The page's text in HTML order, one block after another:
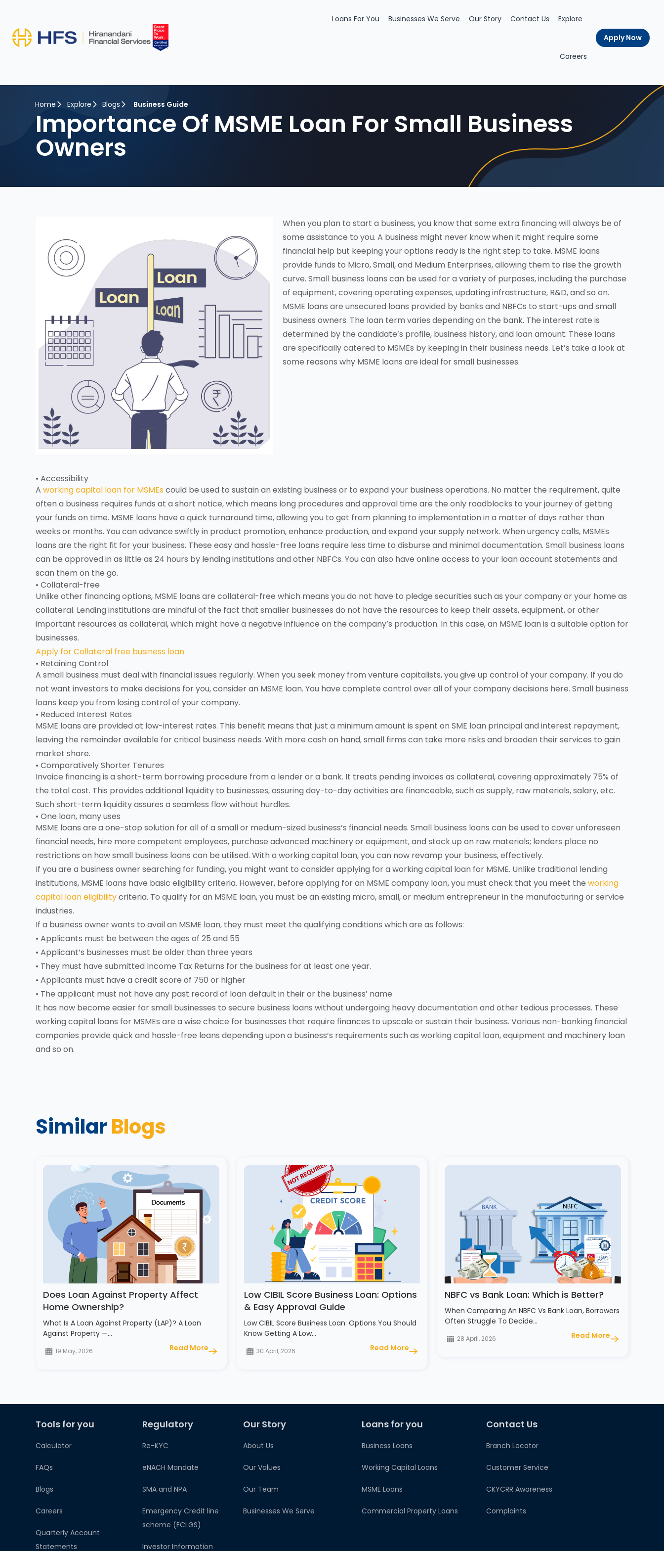
Loans For You Businesses We Serve Our Story Contact Us Explore
Careers
Apply Now
Home Explore Blogs Business Guide
Importance Of MSME Loan For Small Business
Owners
When you plan to start a business, you know that some extra financing will always be of
some assistance to you. A business might never know when it might require some
financial help but keeping your options ready is the right step to take. MSME loans
provide funds to Micro, Small, and Medium Enterprises, allowing them to rise the growth
curve. Small business loans can be used for a variety of purposes, including the purchase
of equipment, covering operating expenses, updating infrastructure, R&D, and so on.
MSME loans are unsecured loans provided by banks and NBFCs to start-ups and small
business owners. The loan term varies depending on the bank. The interest rate is
determined by the candidate’s profile, business history, and loan amount. These loans
are specifically catered to MSMEs by keeping in their business needs. Let’s take a look at
some reasons why MSME loans are ideal for small businesses.
• Accessibility
A working capital loan for MSMEscould be used to sustain an existing business or to expand your business operations. No matter the requirement, quite
often a business requires funds at a short notice, which means long procedures and approval time are the only roadblocks to your journey of getting
your funds on time. MSME loans have a quick turnaround time, allowing you to get from planning to implementation in a matter of days rather than
weeks or months. You can advance swiftly in product promotion, enhance production, and expand your supply network. When urgency calls, MSMEs
loans are the right fit for your business. These easy and hassle-free loans require less time to disburse and minimal documentation. Small business loans
can be approved in as little as 24 hours by lending institutions and other NBFCs. You can also have online access to your loan account statements and
scan them on the go.
• Collateral-free
Unlike other financing options, MSME loans are collateral-free which means you do not have to pledge securities such as your company or your home as
collateral. Lending institutions are mindful of the fact that smaller businesses do not have the resources to keep their assets, equipment, or other
important resources as collateral, which might have a negative influence on the company’s production. In this case, an MSME loan is a suitable option for
businesses.
Apply for Collateral free business loan
• Retaining Control
A small business must deal with financial issues regularly. When you seek money from venture capitalists, you give up control of your company. If you do
not want investors to make decisions for you, consider an MSME loan. You have complete control over all of your company decisions here. Small business
loans keep you from losing control of your company.
• Reduced Interest Rates
MSME loans are provided at low-interest rates. This benefit means that just a minimum amount is spent on SME loan principal and interest repayment,
leaving the remainder available for critical business needs. With more cash on hand, small firms can take more risks and broaden their services to gain
market share.
• Comparatively Shorter Tenures
Invoice financing is a short-term borrowing procedure from a lender or a bank. It treats pending invoices as collateral, covering approximately 75% of
the total cost. This provides additional liquidity to businesses, assuring day-to-day activities are financeable, such as supply, raw materials, salary, etc.
Such short-term liquidity assures a seamless flow without hurdles.
• One loan, many uses
MSME loans are a one-stop solution for all of a small or medium-sized business’s financial needs. Small business loans can be used to cover unforeseen
financial needs, hire more competent employees, purchase advanced machinery or equipment, and stock up on raw materials; lenders place no
restrictions on how small business loans can be utilised. With a working capital loan, you can now revamp your business, effectively.
If you are a business owner searching for funding, you might want to consider applying for a working capital loan for MSME. Unlike traditional lending
institutions, MSME loans have basic eligibility criteria. However, before applying for an MSME company loan, you must check that you meet the working
capital loan eligibilitycriteria. To qualify for an MSME loan, you must be an existing micro, small, or medium entrepreneur in the manufacturing or service
industries.
If a business owner wants to avail an MSME loan, they must meet the qualifying conditions which are as follows:
• Applicants must be between the ages of 25 and 55
• Applicant’s businesses must be older than three years
• They must have submitted Income Tax Returns for the business for at least one year.
• Applicants must have a credit score of 750 or higher
• The applicant must not have any past record of loan default in their or the business’ name
It has now become easier for small businesses to secure business loans without undergoing heavy documentation and other tedious processes. These
working capital loans for MSMEs are a wise choice for businesses that require finances to upscale or sustain their business. Various non-banking financial
companies provide quick and hassle-free leans depending upon a business’s requirements such as working capital loan, equipment and machinery loan
and so on.
SimilarBlogs
Does Loan Against Property Affect
Home Ownership?
What Is A Loan Against Property (LAP)? A Loan
Against Property —…
19 May, 2026 Read More
Low CIBIL Score Business Loan: Options
& Easy Approval Guide
Low CIBIL Score Business Loan: Options You Should
Know Getting A Low…
30 April, 2026 Read More
NBFC vs Bank Loan: Which is Better?
When Comparing An NBFC Vs Bank Loan, Borrowers
Often Struggle To Decide…
28 April, 2026 Read More
Tools for you
Calculator
FAQs
Blogs
Careers
Quarterly Account
Statements
Regulatory
Re-KYC
eNACH Mandate
SMA and NPA
Emergency Credit line
scheme (ECLGS)
Investor Information
Our Story
About Us
Our Values
Our Team
Businesses We Serve
Loans for you
Business Loans
Working Capital Loans
MSME Loans
Commercial Property Loans
Contact Us
Branch Locator
Customer Service
CKYCRR Awareness
Complaints